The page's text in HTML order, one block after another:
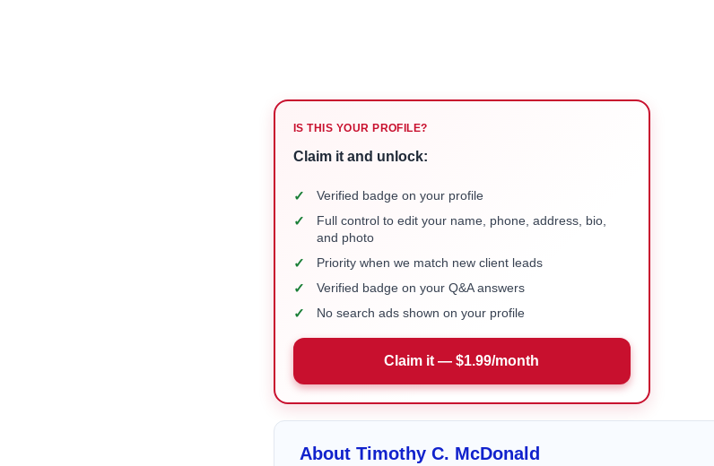
IS THIS YOUR PROFILE?
Claim it and unlock:
✓ Verified badge on your profile
✓
Full control to edit your name, phone, address, bio,
and photo
✓ Priority when we match new client leads
✓ Verified badge on your Q&A answers
✓ No search ads shown on your profile
Claim it — $1.99/month
About Timothy C. McDonald